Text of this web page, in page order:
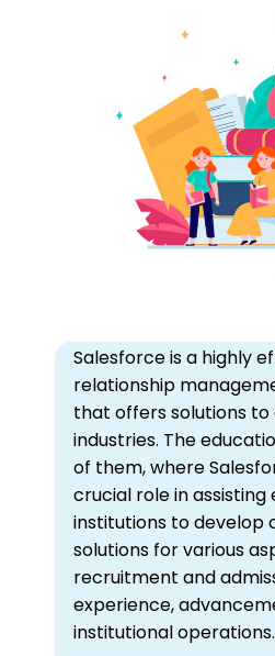
Salesforce is a highly
relationship
that offers solutions to
industries. The
of them, where
crucial role in assisting
institutions to develop
solutions for various
recruitment and
experience,
institutional operations.